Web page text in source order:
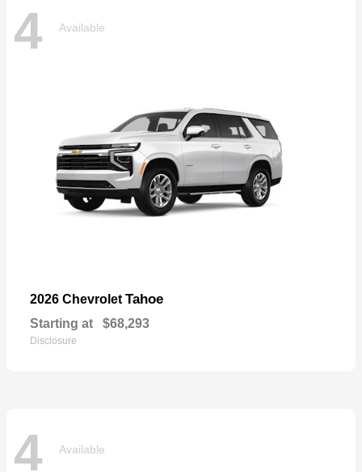
4 Available
2026 ChevroletTahoe
Starting at $68,293
Disclosure
4 Available